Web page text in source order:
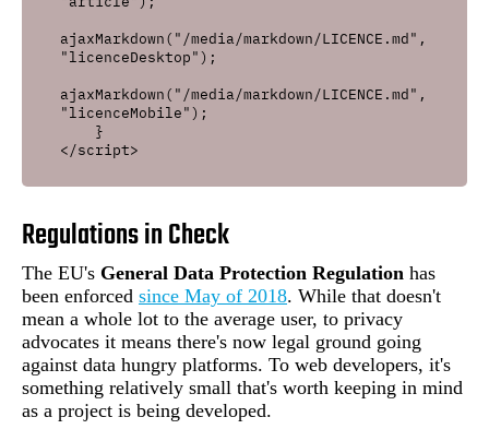
ajaxMarkdown("/media/markdown/LICENCE.md",
"licenceDesktop");
ajaxMarkdown("/media/markdown/LICENCE.md",
"licenceMobile");
Regulations in Check
The EU's General Data Protection Regulation has
been enforced since May of 2018. While that doesn't
mean a whole lot to the average user, to privacy
advocates it means there's now legal ground going
against data hungry platforms. To web developers, it's
something relatively small that's worth keeping in mind
as a project is being developed.